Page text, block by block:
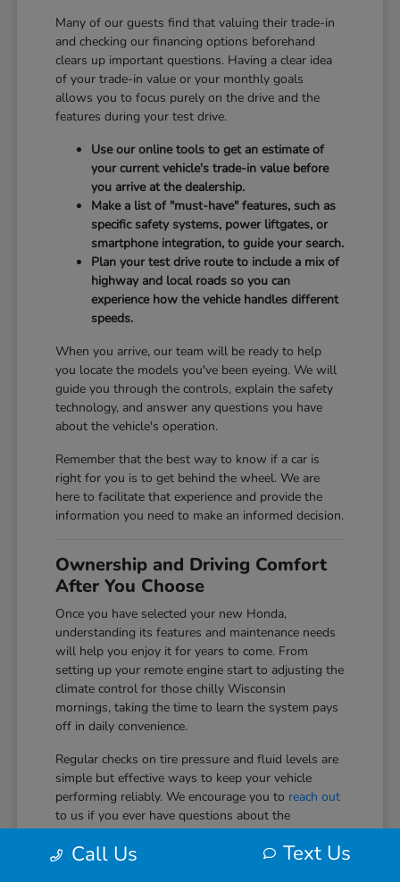
Many of our guests find that valuing their trade-in
and checking our financing options beforehand
clears up important questions. Having a clear idea
of your trade-in value or your monthly goals
allows you to focus purely on the drive and the
features during your test drive.
Use our online tools to get an estimate of
your current vehicle's trade-in value before
you arrive at the dealership.
Make a list of "must-have" features, such as
specific safety systems, power liftgates, or
smartphone integration, to guide your search.
Plan your test drive route to include a mix of
highway and local roads so you can
experience how the vehicle handles different
speeds.
When you arrive, our team will be ready to help
you locate the models you've been eyeing. We will
guide you through the controls, explain the safety
technology, and answer any questions you have
about the vehicle's operation.
Remember that the best way to know if a car is
right for you is to get behind the wheel. We are
here to facilitate that experience and provide the
information you need to make an informed decision.
Ownership and Driving Comfort
After You Choose
Once you have selected your new Honda,
understanding its features and maintenance needs
will help you enjoy it for years to come. From
setting up your remote engine start to adjusting the
climate control for those chilly Wisconsin
mornings, taking the time to learn the system pays
off in daily convenience.
Regular checks on tire pressure and fluid levels are
simple but effective ways to keep your vehicle
performing reliably. We encourage you to reach out
to us if you ever have questions about the
get more comfortable with them.
Call Us Text Us